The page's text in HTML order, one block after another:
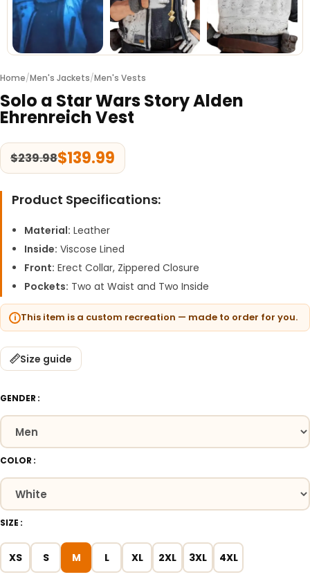
Home/Men's Jackets/Men's Vests
Solo a Star Wars Story Alden
Ehrenreich Vest
$239.98$139.99
Product Specifications:
Material: Leather
Inside: Viscose Lined
Front: Erect Collar, Zippered Closure
Pockets: Two at Waist and Two Inside
This item is a custom recreation — made to order for you.
Size guide
GENDER
COLOR
SIZE
XS S M L XL 2XL 3XL 4XL